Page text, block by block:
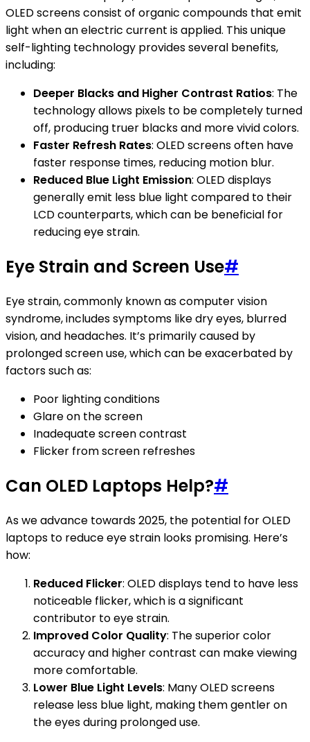
OLED screens consist of organic compounds that emit
light when an electric current is applied. This unique
self-lighting technology provides several benefits,
including:
Deeper Blacks and Higher Contrast Ratios: The
technology allows pixels to be completely turned
off, producing truer blacks and more vivid colors.
Faster Refresh Rates: OLED screens often have
faster response times, reducing motion blur.
Reduced Blue Light Emission: OLED displays
generally emit less blue light compared to their
LCD counterparts, which can be beneficial for
reducing eye strain.
Eye Strain and Screen Use#
Eye strain, commonly known as computer vision
syndrome, includes symptoms like dry eyes, blurred
vision, and headaches. It’s primarily caused by
prolonged screen use, which can be exacerbated by
factors such as:
Poor lighting conditions
Glare on the screen
Inadequate screen contrast
Flicker from screen refreshes
Can OLED Laptops Help?#
As we advance towards 2025, the potential for OLED
laptops to reduce eye strain looks promising. Here’s
how:
Reduced Flicker: OLED displays tend to have less
noticeable flicker, which is a significant
contributor to eye strain.
Improved Color Quality: The superior color
accuracy and higher contrast can make viewing
more comfortable.
Lower Blue Light Levels: Many OLED screens
release less blue light, making them gentler on
the eyes during prolonged use.